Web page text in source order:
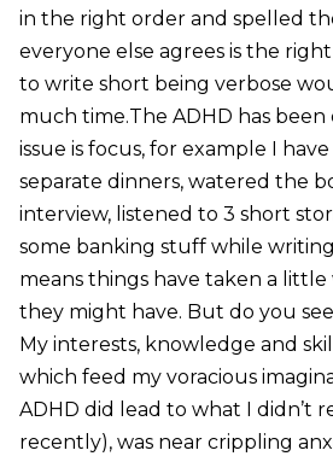
in the right order and spelled
everyone else agrees is the
to write short being verbose
much time.The ADHD has
issue is focus, for example I
separate dinners, watered the
interview, listened to 3 short
some banking stuff while
means things have taken a
they might have. But do you
My interests, knowledge and
which feed my voracious
ADHD did lead to what I didn’t
recently), was near crippling